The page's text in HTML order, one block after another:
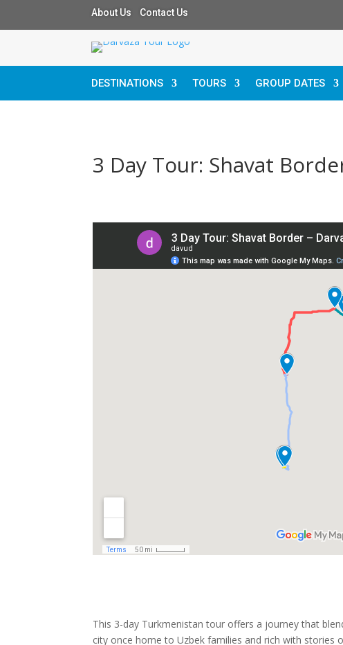
About Us Contact Us
DESTINATIONS TOURS GROUP DATES
3 Day Tour: Shavat
This 3-day Turkmenistan tour offers a journey that
city once home to Uzbek families and rich with